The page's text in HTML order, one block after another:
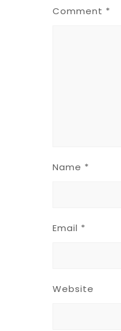
Comment *
Name *
Email *
Website